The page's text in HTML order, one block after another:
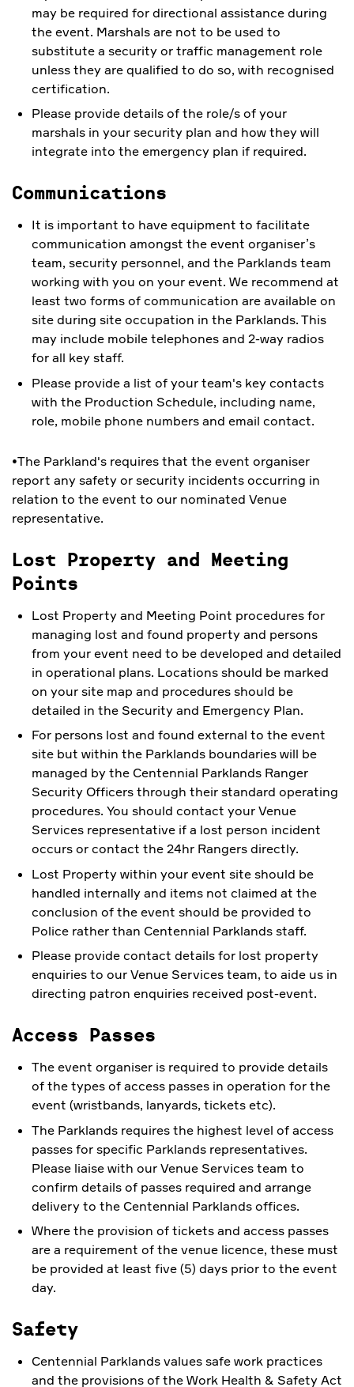
may be required for directional assistance during
the event. Marshals are not to be used to
substitute a security or traffic management role
unless they are qualified to do so, with recognised
certification.
Please provide details of the role/s of your
marshals in your security plan and how they will
integrate into the emergency plan if required.
Communications
It is important to have equipment to facilitate
communication amongst the event organiser’s
team, security personnel, and the Parklands team
working with you on your event. We recommend at
least two forms of communication are available on
site during site occupation in the Parklands. This
may include mobile telephones and 2-way radios
for all key staff.
Please provide a list of your team's key contacts
with the Production Schedule, including name,
role, mobile phone numbers and email contact.
•The Parkland's requires that the event organiser
report any safety or security incidents occurring in
relation to the event to our nominated Venue
representative.
Lost Property and Meeting
Points
Lost Property and Meeting Point procedures for
managing lost and found property and persons
from your event need to be developed and detailed
in operational plans. Locations should be marked
on your site map and procedures should be
detailed in the Security and Emergency Plan.
For persons lost and found external to the event
site but within the Parklands boundaries will be
managed by the Centennial Parklands Ranger
Security Officers through their standard operating
procedures. You should contact your Venue
Services representative if a lost person incident
occurs or contact the 24hr Rangers directly.
Lost Property within your event site should be
handled internally and items not claimed at the
conclusion of the event should be provided to
Police rather than Centennial Parklands staff.
Please provide contact details for lost property
enquiries to our Venue Services team, to aide us in
directing patron enquiries received post-event.
Access Passes
The event organiser is required to provide details
of the types of access passes in operation for the
event (wristbands, lanyards, tickets etc).
The Parklands requires the highest level of access
passes for specific Parklands representatives.
Please liaise with our Venue Services team to
confirm details of passes required and arrange
delivery to the Centennial Parklands offices.
Where the provision of tickets and access passes
are a requirement of the venue licence, these must
be provided at least five (5) days prior to the event
day.
Safety
Centennial Parklands values safe work practices
and the provisions of the Work Health & Safety Act